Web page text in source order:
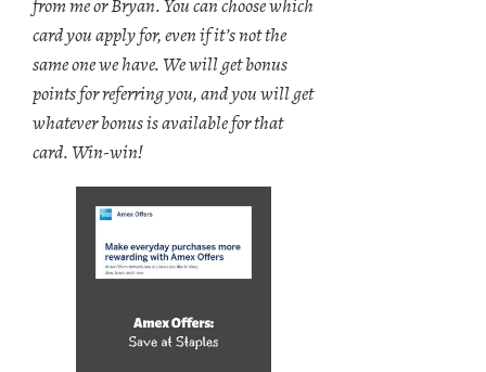
from me or Bryan. You can choose which
card you apply for, even if it’s not the
same one we have. We will get bonus
points for referring you, and you will get
whatever bonus is available for that
card. Win-win!